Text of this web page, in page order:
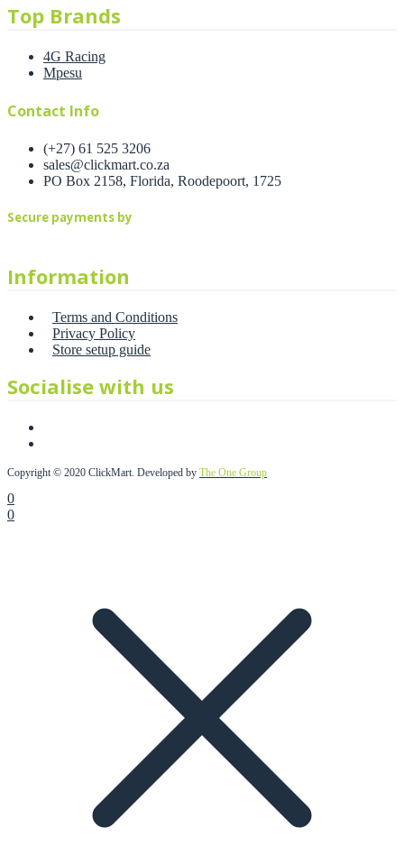
Top Brands
4G Racing
Mpesu
Contact Info
(+27) 61 525 3206
sales@clickmart.co.za
PO Box 2158, Florida, Roodepoort, 1725
Secure payments by
Information
Terms and Conditions
Privacy Policy
Store setup guide
Socialise with us
Copyright © 2020 ClickMart. Developed by The One Group
0
0